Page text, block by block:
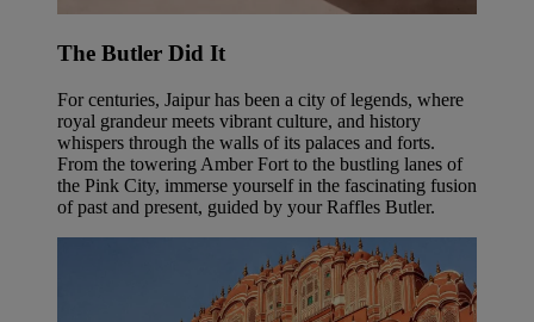
The Butler Did It
For centuries, Jaipur has been a city of legends, where
royal grandeur meets vibrant culture, and history
whispers through the walls of its palaces and forts.
From the towering Amber Fort to the bustling lanes of
the Pink City, immerse yourself in the fascinating fusion
of past and present, guided by your Raffles Butler.